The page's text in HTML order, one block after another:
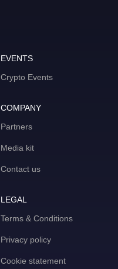
EVENTS
Crypto Events
COMPANY
Partners
Media kit
Contact us
LEGAL
Terms & Conditions
Privacy policy
Cookie statement